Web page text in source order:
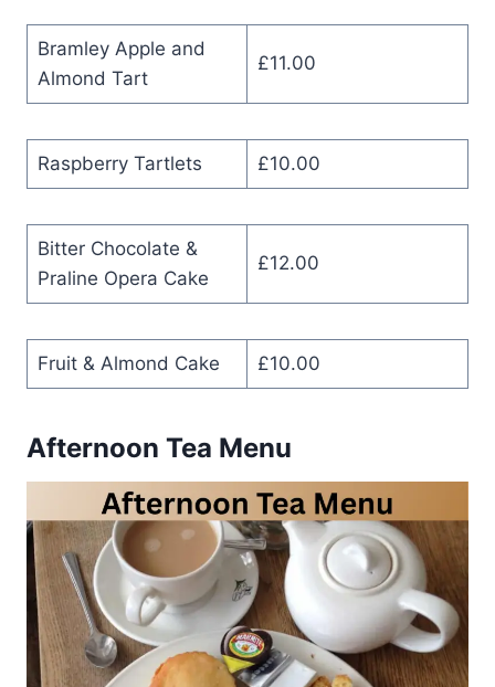
Bramley Apple and
Almond Tart
£11.00
Raspberry Tartlets £10.00
Bitter Chocolate &
Praline Opera Cake
£12.00
Fruit & Almond Cake £10.00
Afternoon Tea Menu